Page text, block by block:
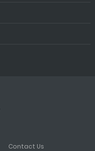
Contact Us